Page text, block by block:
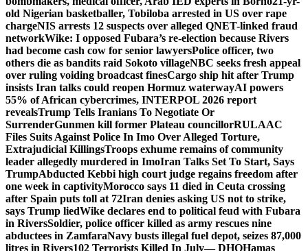
old Nigerian basketballer, Tobiloba arrested in US over rape
chargeNIS arrests 12 suspects over alleged QNET-linked fraud
networkWike: I opposed Fubara’s re-election because Rivers
had become cash cow for senior lawyersPolice officer, two
others die as bandits raid Sokoto villageNBC seeks fresh appeal
over ruling voiding broadcast finesCargo ship hit after Trump
insists Iran talks could reopen Hormuz waterwayAI powers
55% of African cybercrimes, INTERPOL 2026 report
revealsTrump Tells Iranians To Negotiate Or
SurrenderGunmen kill former Plateau councillorRULAAC
Files Suits Against Police In Imo Over Alleged Torture,
Extrajudicial KillingsTroops exhume remains of community
leader allegedly murdered in ImoIran Talks Set To Start, Says
TrumpAbducted Kebbi high court judge regains freedom after
one week in captivityMorocco says 11 died in Ceuta crossing
after Spain puts toll at 72Iran denies asking US not to strike,
says Trump liedWike declares end to political feud with Fubara
in RiversSoldier, police officer killed as army rescues nine
abductees in ZamfaraNavy busts illegal fuel depot, seizes 87,000
litres in Rivers102 Terrorists Killed In July— DHQHamas